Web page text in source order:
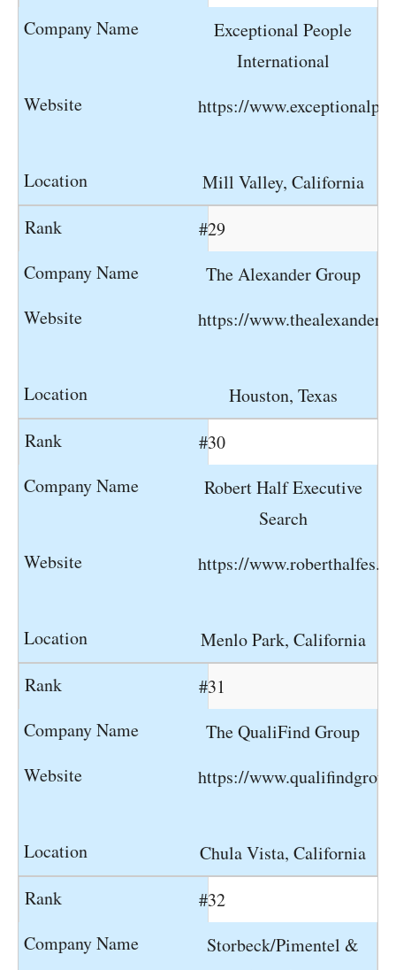
Exceptional People
International
https://
Mill Valley, California
#29
The Alexander Group
https://
Houston, Texas
#30
Robert Half Executive
Search
https://
Menlo Park, California
#31
The QualiFind Group
https://
Chula Vista, California
#32
Storbeck/Pimentel &